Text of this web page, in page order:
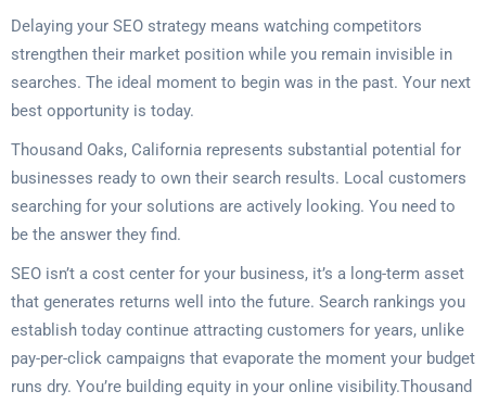
Delaying your SEO strategy means watching competitors
strengthen their market position while you remain invisible in
searches. The ideal moment to begin was in the past. Your next
best opportunity is today.
Thousand Oaks, California represents substantial potential for
businesses ready to own their search results. Local customers
searching for your solutions are actively looking. You need to
be the answer they find.
SEO isn’t a cost center for your business, it’s a long-term asset
that generates returns well into the future. Search rankings you
establish today continue attracting customers for years, unlike
pay-per-click campaigns that evaporate the moment your budget
runs dry. You’re building equity in your online visibility.Thousand